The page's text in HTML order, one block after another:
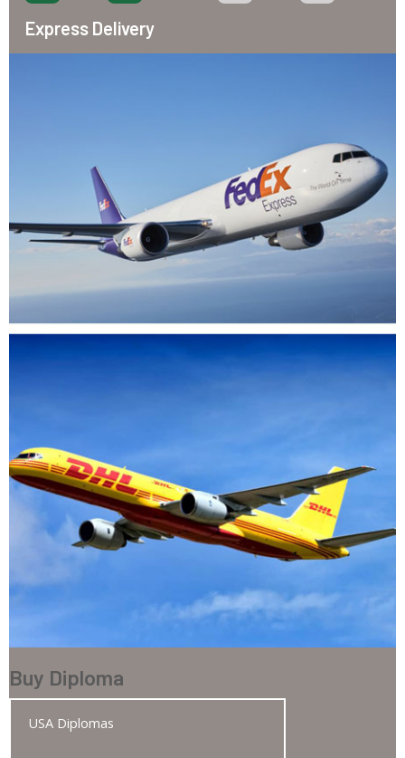
Express Delivery
Buy Diploma
USA Diplomas